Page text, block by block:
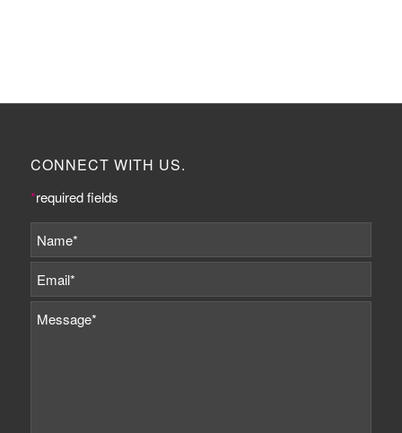
CONNECT WITH US.
*required fields